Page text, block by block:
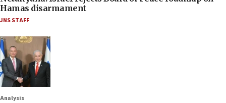
Hamas disarmament
JNS STAFF
Analysis